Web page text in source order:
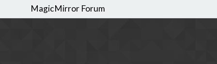
MagicMirror Forum